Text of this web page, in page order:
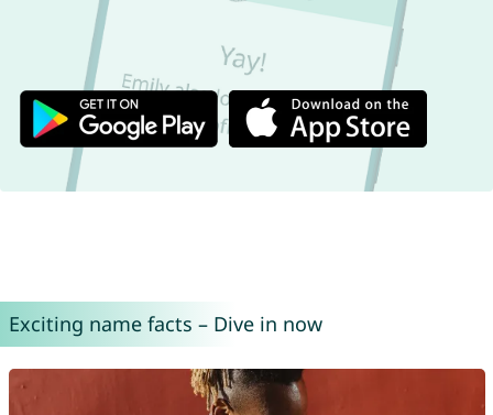
Exciting name facts – Dive in now